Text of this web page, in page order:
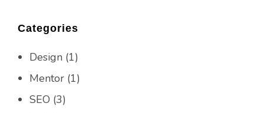
Categories
Design (1)
Mentor (1)
SEO (3)